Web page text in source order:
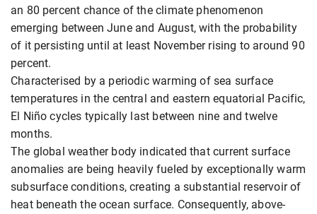
an 80 percent chance of the climate phenomenon
emerging between June and August, with the probability
of it persisting until at least November rising to around 90
percent.
Characterised by a periodic warming of sea surface
temperatures in the central and eastern equatorial Pacific,
El Niño cycles typically last between nine and twelve
months.
The global weather body indicated that current surface
anomalies are being heavily fueled by exceptionally warm
subsurface conditions, creating a substantial reservoir of
heat beneath the ocean surface. Consequently, above-